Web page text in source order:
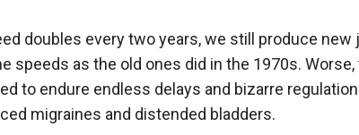
doubles every two years, we still produce
speeds as the old ones did in the 1970s.
to endure endless delays and bizarre
migraines and distended bladders.